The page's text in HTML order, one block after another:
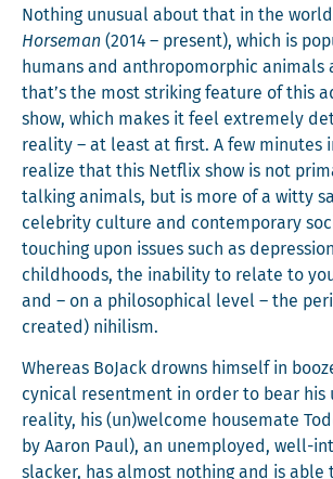
Noth­ing unusu­al about that in the
Horse­man (2014 – present), which is
humans and anthro­po­mor­phic ani­mals
that’s the most strik­ing fea­ture of this
show, which makes it feel extreme­ly
real­i­ty – at least at first. A few min­utes
real­ize that this Net­flix show is not
talk­ing ani­mals, but is more of a wit­ty
celebri­ty cul­ture and con­tem­po­rary
touch­ing upon issues such as
child­hoods, the inabil­i­ty to relate to
and – on a philo­soph­i­cal lev­el – the
cre­at­ed) nihilism.
Where­as BoJack drowns him­self in
cyn­i­cal resent­ment in order to bear his
real­i­ty, his (un)welcome house­mate
by Aaron Paul), an unem­ployed, well-
slack­er, has almost noth­ing and is able